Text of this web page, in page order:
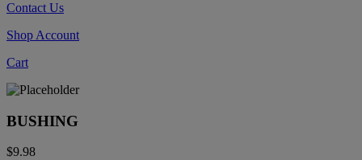
Contact Us
Shop Account
Cart
BUSHING
$9.98